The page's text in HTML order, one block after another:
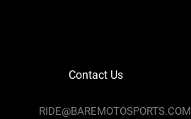
Contact Us
RIDE@BAREMOTOSPORTS.COM